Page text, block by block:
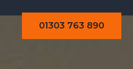
01303 763 890